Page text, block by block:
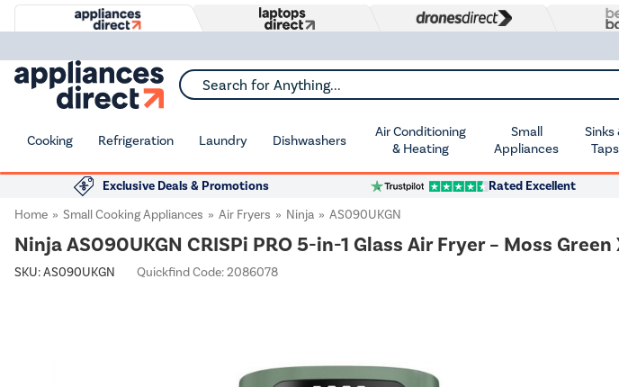
Search for Anything...
Cooking Refrigeration Laundry Dishwashers
Air Conditioning
& Heating
Small
Appliances
Sinks
Taps
Exclusive Deals & Promotions Rated Excellent
Home
Small Cooking Appliances Air Fryers Ninja AS090UKGN
Ninja AS090UKGN CRISPi PRO 5-in-1 Glass Air Fryer – Moss
SKU:AS090UKGN Quickfind Code: 2086078